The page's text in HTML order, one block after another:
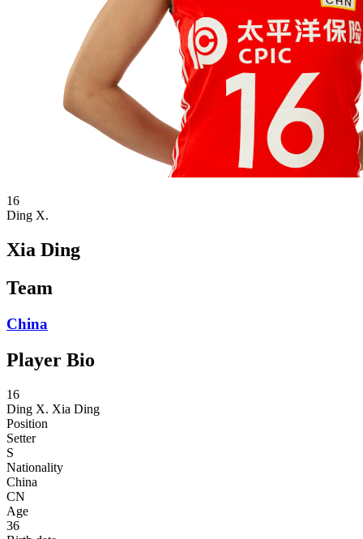
16
Ding X.
Xia Ding
Team
China
Player Bio
16
Ding X. Xia Ding
Position
Setter
S
Nationality
China
CN
Age
36